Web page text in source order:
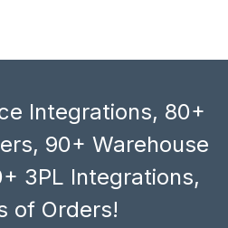
Integrations, 80+
90+ Warehouse
3PL Integrations,
of Orders!